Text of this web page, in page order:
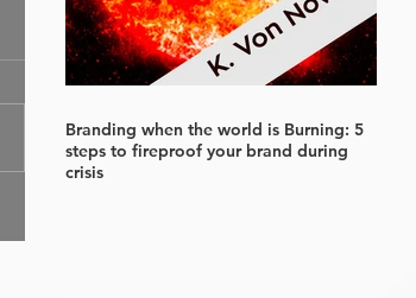
Branding when the world is Burning: 5
steps to fireproof your brand during
crisis